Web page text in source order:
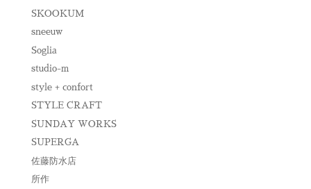
SKOOKUM
sneeuw
Soglia
studio-m
style + confort
STYLE CRAFT
SUNDAY WORKS
SUPERGA
佐藤防水店
所作